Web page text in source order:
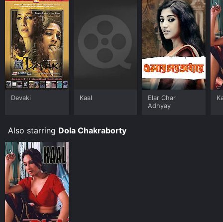
Devaki Kaal
Elar Char
Adhyay
Also starring Dola Chakraborty